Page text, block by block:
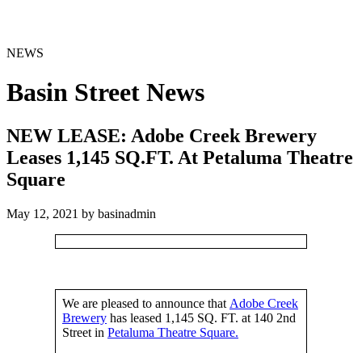
NEWS
Basin Street News
NEW LEASE: Adobe Creek Brewery
Leases 1,145 SQ.FT. At Petaluma Theatre
Square
May 12, 2021 by basinadmin
We are pleased to announce that Adobe Creek
Brewery has leased 1,145 SQ. FT. at 140 2nd
Street in Petaluma Theatre Square.